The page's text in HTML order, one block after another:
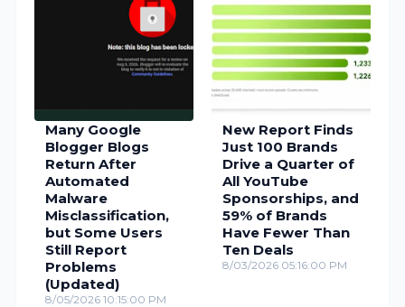
Many Google
Blogger Blogs
Return After
Automated
Malware
Misclassification,
but Some Users
Still Report
Problems
(Updated)
8/05/2026 10:15:00 PM
New Report Finds
Just 100 Brands
Drive a Quarter of
All YouTube
Sponsorships, and
59% of Brands
Have Fewer Than
Ten Deals
8/03/2026 05:16:00 PM